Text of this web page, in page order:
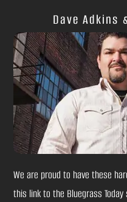
Dave Adkins
We are proud to have these
this link to the Bluegrass